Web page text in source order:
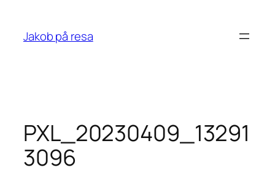
content
Jakob på resa
PXL_20230409_13291
3096